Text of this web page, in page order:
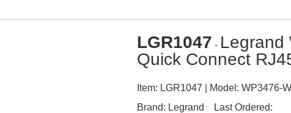
LGR1047 - Legrand
Quick Connect
Item: LGR1047 | Model: WP3476-
Brand: Legrand Last Ordered: